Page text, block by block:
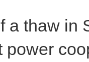
a thaw in
power